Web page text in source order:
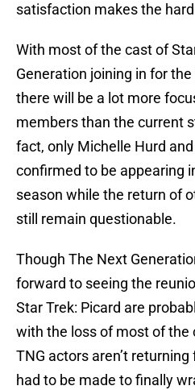
satisfaction makes the
With most of the cast of
Generation joining in for
there will be a lot more
members than the current
fact, only Michelle Hurd
confirmed to be appearing
season while the return of
still remain questionable.
Though The Next
forward to seeing the
Star Trek: Picard are
with the loss of most of the
TNG actors aren’t
had to be made to finally